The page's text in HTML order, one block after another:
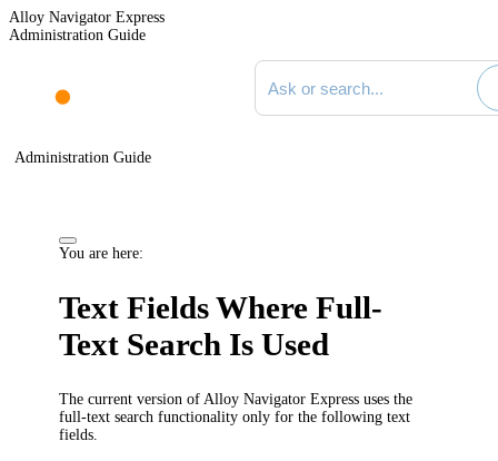
Alloy Navigator Express
Administration Guide
Search documentation
Administration Guide
You are here:
Text Fields Where Full-
Text Search Is Used
The current version of Alloy NavigatorExpressuses the
full-text search functionality only for the following text
fields.